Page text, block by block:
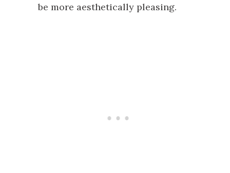
be more aesthetically pleasing.